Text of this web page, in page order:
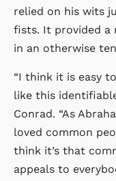
relied on his wits
fists. It provided
in an otherwise
“I think it is easy
like this
Conrad. “As
loved common
think it’s that
appeals to